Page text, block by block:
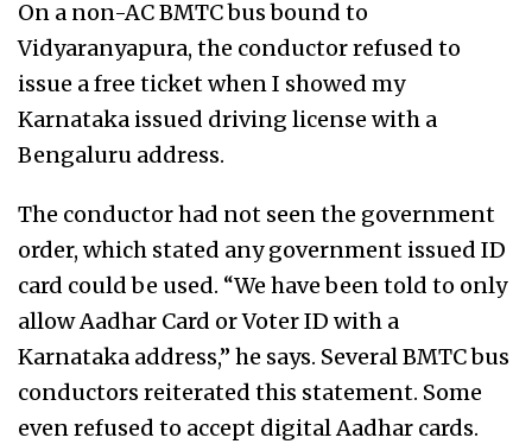
On a non-AC BMTC bus bound to
Vidyaranyapura, the conductor refused to
issue a free ticket when I showed my
Karnataka issued driving license with a
Bengaluru address.
The conductor had not seen the government
order, which stated any government issued ID
card could be used. “We have been told to only
allow Aadhar Card or Voter ID with a
Karnataka address,” he says. Several BMTC bus
conductors reiterated this statement. Some
even refused to accept digital Aadhar cards.